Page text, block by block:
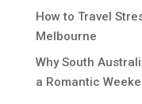
How to Travel
Melbourne
Why South
a Romantic